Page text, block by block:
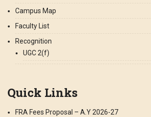
Campus Map
Faculty List
Recognition
UGC 2(f)
Quick Links
FRA Fees Proposal – A.Y 2026-27